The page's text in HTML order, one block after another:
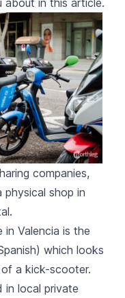
in this article.
companies,
shop in
in Valencia is the
which looks
a kick-scooter.
in local private